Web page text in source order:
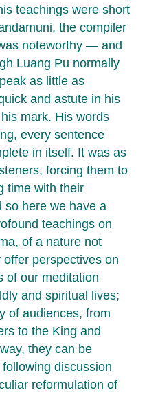
teachings were short
the compiler
noteworthy — and
Luang Pu normally
as little as
and astute in his
mark. His words
every sentence
in itself. It was as
forcing them to
time with their
so here we have a
teachings on
of a nature not
perspectives on
of our meditation
and spiritual lives;
of audiences, from
to the King and
they can be
discussion
reformulation of